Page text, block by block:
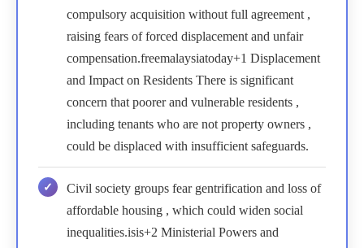
compulsory acquisition without full agreement ,
raising fears of forced displacement and unfair
compensation.freemalaysiatoday+1 Displacement
and Impact on Residents There is significant
concern that poorer and vulnerable residents ,
including tenants who are not property owners ,
could be displaced with insufficient safeguards.
Civil society groups fear gentrification and loss of
affordable housing , which could widen social
inequalities.isis+2 Ministerial Powers and